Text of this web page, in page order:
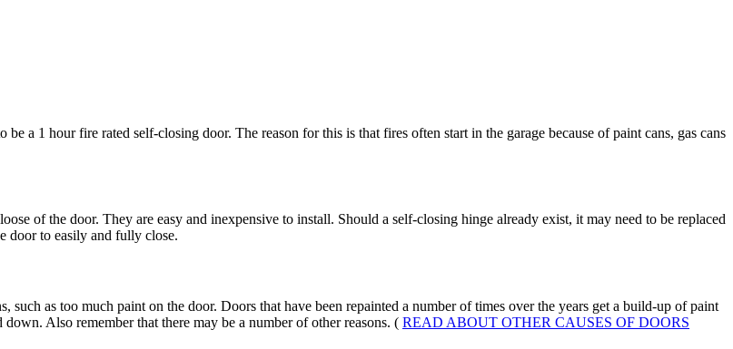
a 1 hour fire rated self-closing door. The reason for this is that fires often start in the garage because of paint cans, gas cans
of the door. They are easy and inexpensive to install. Should a self-closing hinge already exist, it may need to be replaced
door to easily and fully close.
as too much paint on the door. Doors that have been repainted a number of times over the years get a build-up of paint
Also remember that there may be a number of other reasons. ( READ ABOUT OTHER CAUSES OF DOORS